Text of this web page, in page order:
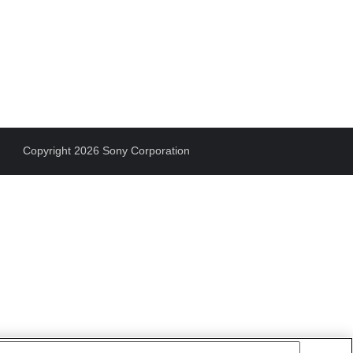
Copyright 2026 Sony Corporation